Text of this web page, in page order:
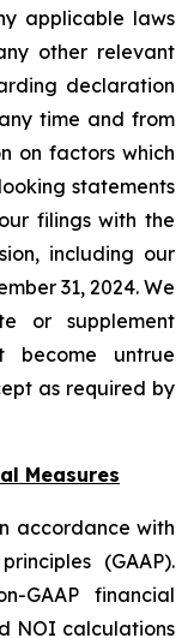
applicable laws
other relevant
declaration
time and from
on factors which
statements
filings with the
including our
31, 2024. We
or supplement
become untrue
as required by
Measures
accordance with
(GAAP).
GAAP financial
NOI calculations